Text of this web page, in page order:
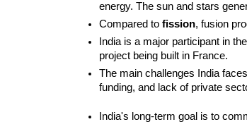
energy. The sun and stars
Compared to fission, fusion
India is a major participant in the
project being built in France.
The main challenges India
funding, and lack of private
India's long-term goal is to